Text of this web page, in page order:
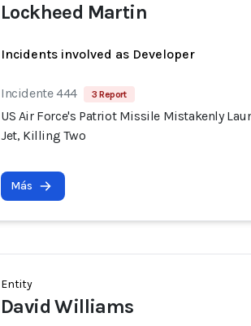
Lockheed Martin
Incidents involved as Developer
Incidente 444 3 Report
US Air Force's Patriot Missile Mistakenly
Jet, Killing Two
Más
Entity
David Williams